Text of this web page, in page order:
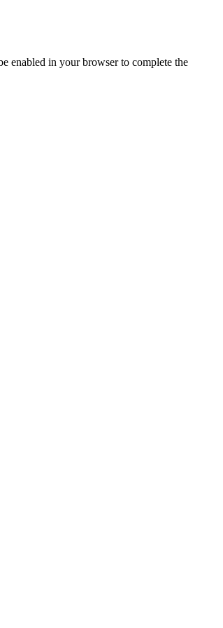
enabled in your browser to complete the